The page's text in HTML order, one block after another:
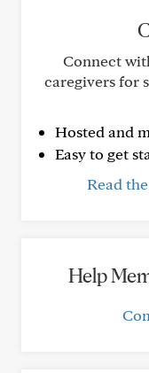
Connect
caregivers for
Hosted and
Easy to get
Read
Help